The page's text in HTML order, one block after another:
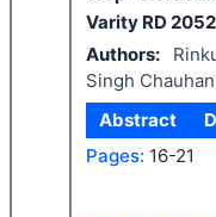
Varity RD 2052
Authors:
Singh Chauhan
Abstract
Pages: 16-21